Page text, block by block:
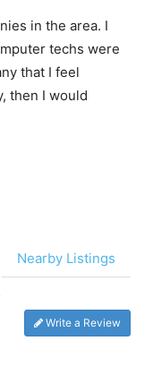
in the area. I
techs were
that I feel
then I would
Nearby Listings
Write a Review